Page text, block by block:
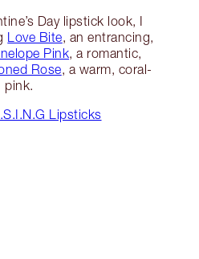
Day lipstick look, I
Love Bite, an entrancing,
Pink, a romantic,
Rose, a warm, coral-
pink.
Lipsticks